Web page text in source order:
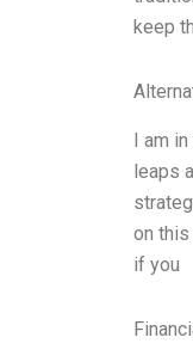
keep
I am
leaps
on this
if you